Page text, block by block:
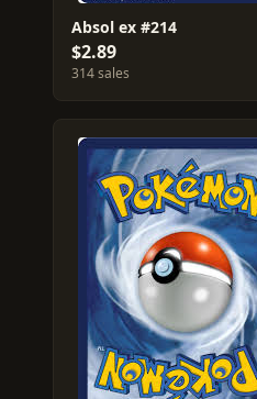
Absol ex #214
$2.89
314 sales